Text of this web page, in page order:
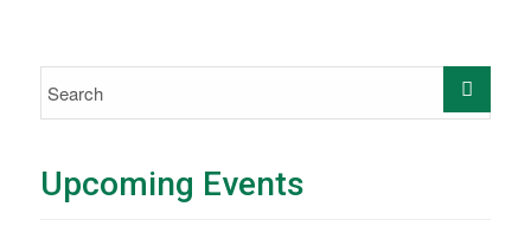
Upcoming Events